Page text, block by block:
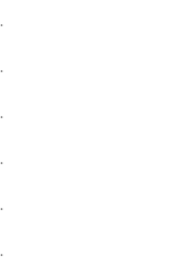
.
.
.
.
.
.